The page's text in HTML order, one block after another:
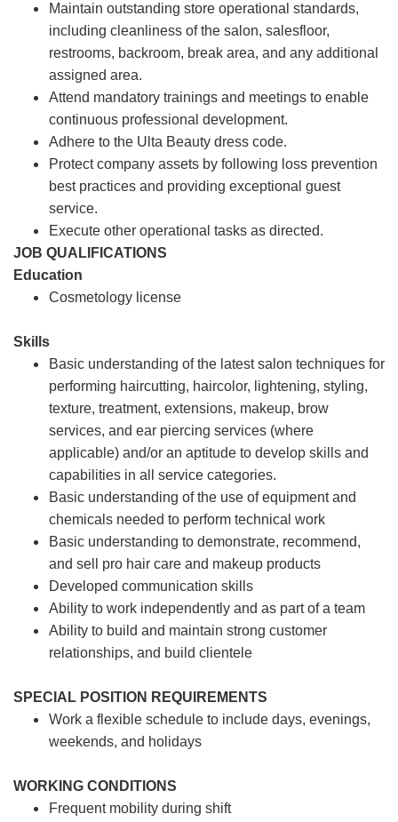
Maintain outstanding store operational standards,
including cleanliness of the salon, salesfloor,
restrooms, backroom, break area, and any additional
assigned area.
Attend mandatory trainings and meetings to enable
continuous professional development.
Adhere to the Ulta Beauty dress code.
Protect company assets by following loss prevention
best practices and providing exceptional guest
service.
Execute other operational tasks as directed.
JOB QUALIFICATIONS
Education
Cosmetology license
Skills
Basic understanding of the latest salon techniques for
performing haircutting, haircolor, lightening, styling,
texture, treatment, extensions, makeup, brow
services, and ear piercing services (where
applicable) and/or an aptitude to develop skills and
capabilities in all service categories.
Basic understanding of the use of equipment and
chemicals needed to perform technical work
Basic understanding to demonstrate, recommend,
and sell pro hair care and makeup products
Developed communication skills
Ability to work independently and as part of a team
Ability to build and maintain strong customer
relationships, and build clientele
SPECIAL POSITION REQUIREMENTS
Work a flexible schedule to include days, evenings,
weekends, and holidays
WORKING CONDITIONS
Frequent mobility during shift